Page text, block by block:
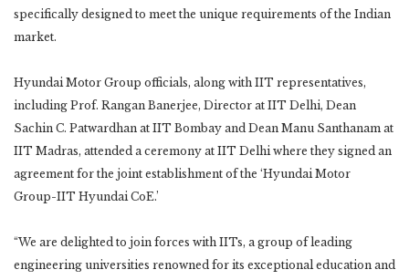
specifically designed to meet the unique requirements of the Indian
market.
Hyundai Motor Group officials, along with IIT representatives,
including Prof. Rangan Banerjee, Director at IIT Delhi, Dean
Sachin C. Patwardhan at IIT Bombay and Dean Manu Santhanam at
IIT Madras, attended a ceremony at IIT Delhi where they signed an
agreement for the joint establishment of the ‘Hyundai Motor
Group-IIT Hyundai CoE.’
“We are delighted to join forces with IITs, a group of leading
engineering universities renowned for its exceptional education and